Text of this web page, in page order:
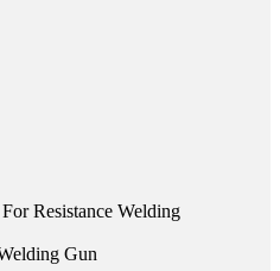
Resistance Welding
Gun